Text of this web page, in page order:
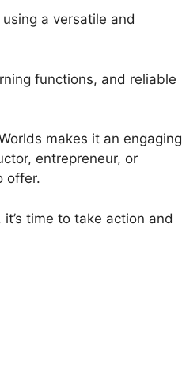
a versatile and
functions, and reliable
makes it an engaging
entrepreneur, or
offer.
time to take action and